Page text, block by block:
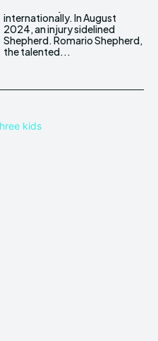
the talented...